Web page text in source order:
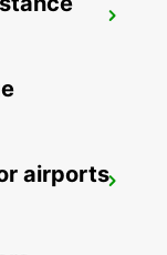
airports